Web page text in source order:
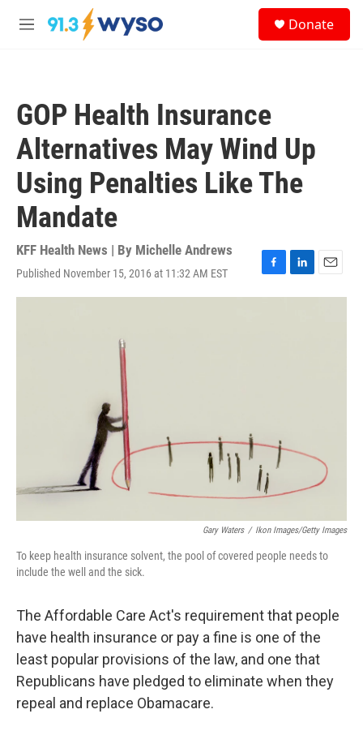
Skip to main content
M
Donate
GOP Health Insurance
Alternatives May Wind Up
Using Penalties Like The
Mandate
KFF Health News | By Michelle Andrews
Published November 15, 2016 at 11:32 AM EST
F
a
L
i
E
m
Gary Waters / Ikon Images/Getty Images
To keep health insurance solvent, the pool of covered people needs to
include the well and the sick.
The Affordable Care Act's requirement that people
have health insurance or pay a fine is one of the
least popular provisions of the law, and one that
Republicans have pledged to eliminate when they
repeal and replace Obamacare.